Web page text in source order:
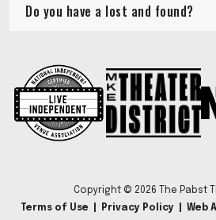
Do you have a lost and found?
Copyright © 2026 The Pabst
Terms of Use
Privacy Policy Web